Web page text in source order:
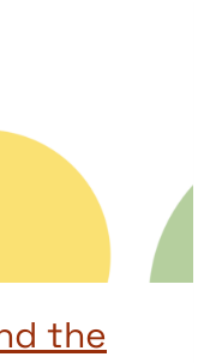
the